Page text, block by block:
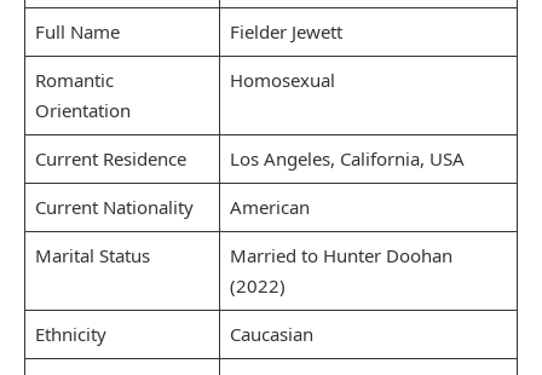
Full Name
Fielder Jewett
Romantic
Orientation
Homosexual
Current Residence
Los Angeles, California, USA
Current Nationality
American
Marital Status
Married to Hunter Doohan
(2022)
Ethnicity
Caucasian